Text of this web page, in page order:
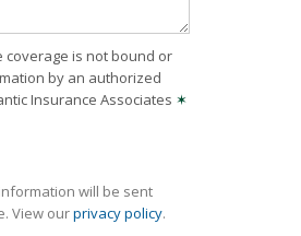
is not bound or
by an authorized
Insurance Associates ✶
will be sent
View ourprivacy policy.